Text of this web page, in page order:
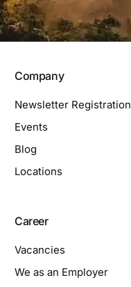
Company
Newsletter Registration
Events
Blog
Locations
Career
Vacancies
We as an Employer